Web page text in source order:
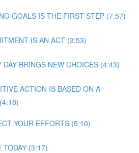
GOALS IS THE FIRST STEP (7:57)
IS AN ACT (3:53)
DAY BRINGS NEW CHOICES (4:43)
ACTION IS BASED ON A
YOUR EFFORTS (5:10)
TODAY (3:17)